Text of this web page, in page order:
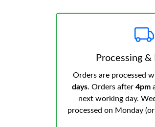
Processing
Orders are processed
days. Orders after4pm
next working day.
processed on Monday